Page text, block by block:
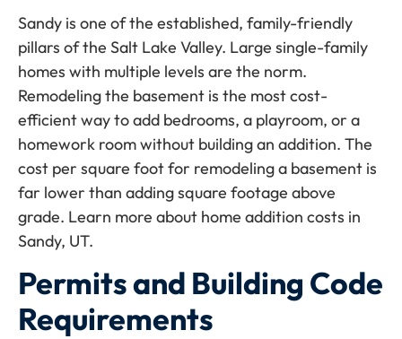
Sandy is one of the established, family-friendly
pillars of the Salt Lake Valley. Large single-family
homes with multiple levels are the norm.
Remodeling the basement is the most cost-
efficient way to add bedrooms, a playroom, or a
homework room without building an addition. The
cost per square foot for remodeling a basement is
far lower than adding square footage above
grade. Learn more about home addition costs in
Sandy, UT.
Permits and Building Code
Requirements